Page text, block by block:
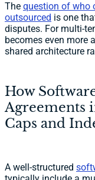
The question of who
outsourced is one
disputes. For multi-
becomes even more
shared architecture
How
Agreements
Caps and
A well-structured